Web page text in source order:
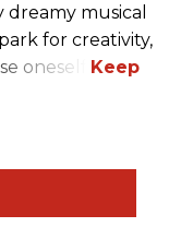
musical
for creativity,
oneself.